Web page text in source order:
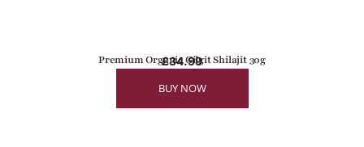
Premium Organic Gilgit Shilajit 30g
£34.99
BUY NOW